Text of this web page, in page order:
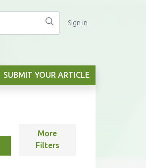
Sign in
SUBMIT YOUR ARTICLE
More
Filters